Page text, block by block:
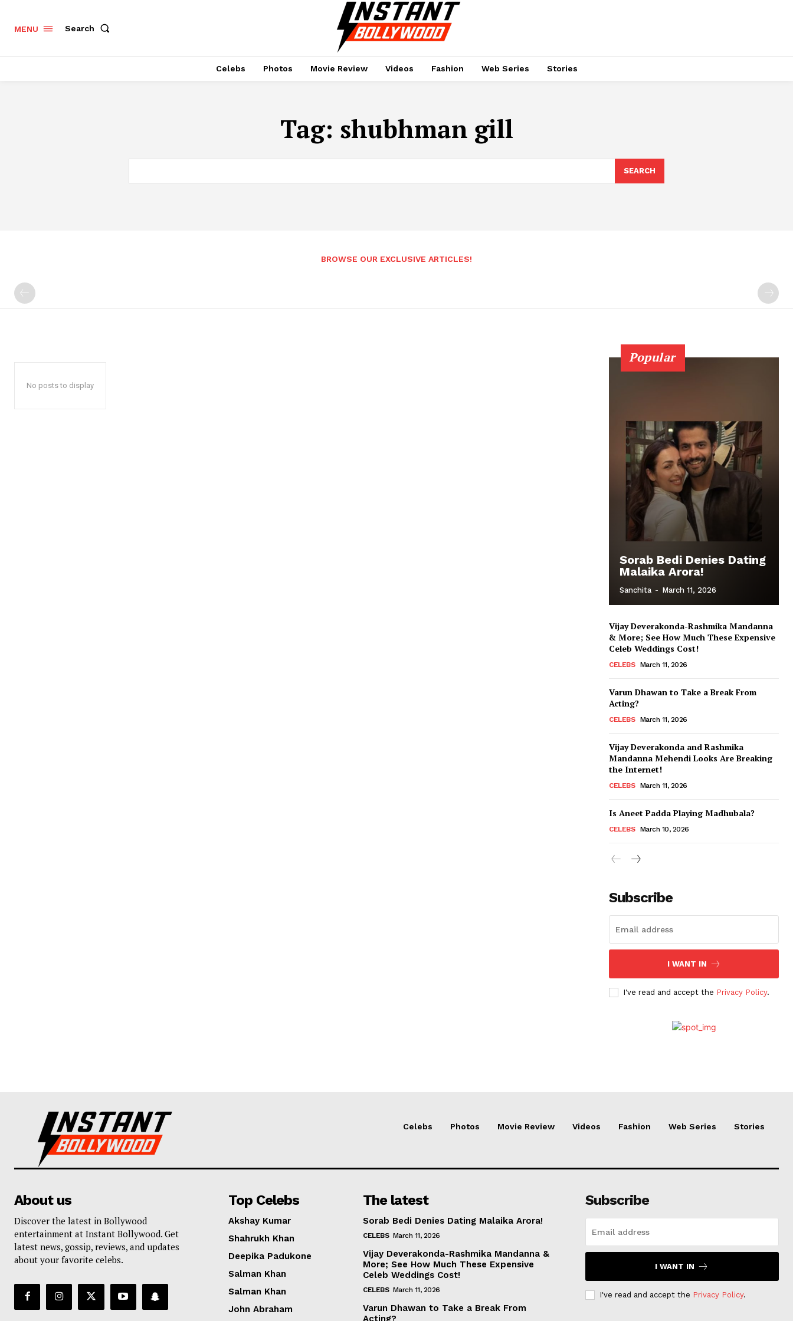
MENU Search
Celebs Photos Movie Review Videos Fashion Web Series Stories
Tag: shubhman gill
SEARCH
BROWSE OUR EXCLUSIVE ARTICLES!
No posts to display
Popular
Sorab Bedi Denies Dating
Malaika Arora!
Sanchita - March 11, 2026
Vijay Deverakonda-Rashmika Mandanna
& More; See How Much These Expensive
Celeb Weddings Cost!
CELEBS March 11, 2026
Varun Dhawan to Take a Break From
Acting?
CELEBS March 11, 2026
Vijay Deverakonda and Rashmika
Mandanna Mehendi Looks Are Breaking
the Internet!
CELEBS March 11, 2026
Is Aneet Padda Playing Madhubala?
CELEBS March 10, 2026
Subscribe
I WANT IN
I've read and accept the Privacy Policy.
Celebs Photos Movie Review Videos Fashion Web Series Stories
About us
Discover the latest in Bollywood
entertainment at Instant Bollywood. Get
latest news, gossip, reviews, and updates
about your favorite celebs.
Top Celebs
Akshay Kumar
Shahrukh Khan
Deepika Padukone
Salman Khan
Salman Khan
John Abraham
The latest
Sorab Bedi Denies Dating Malaika Arora!
CELEBS March 11, 2026
Vijay Deverakonda-Rashmika Mandanna &
More; See How Much These Expensive
Celeb Weddings Cost!
CELEBS March 11, 2026
Varun Dhawan to Take a Break From
Acting?
Subscribe
I WANT IN
I've read and accept the Privacy Policy.